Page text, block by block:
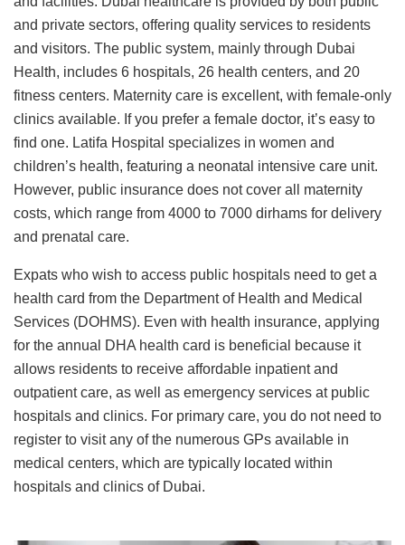
and private sectors, offering quality services to residents
and visitors. The public system, mainly through Dubai
Health, includes 6 hospitals, 26 health centers, and 20
fitness centers. Maternity care is excellent, with female-only
clinics available. If you prefer a female doctor, it’s easy to
find one. Latifa Hospital specializes in women and
children’s health, featuring a neonatal intensive care unit.
However, public insurance does not cover all maternity
costs, which range from 4000 to 7000 dirhams for delivery
and prenatal care.
Expats who wish to access public hospitals need to get a
health card from the Department of Health and Medical
Services (DOHMS). Even with health insurance, applying
for the annual DHA health card is beneficial because it
allows residents to receive affordable inpatient and
outpatient care, as well as emergency services at public
hospitals and clinics. For primary care, you do not need to
register to visit any of the numerous GPs available in
medical centers, which are typically located within
hospitals and clinics of Dubai.